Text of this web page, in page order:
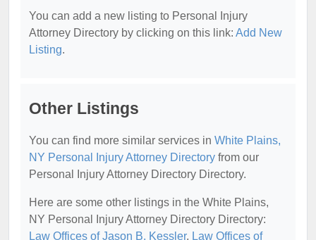
You can add a new listing to Personal Injury
Attorney Directory by clicking on this link: Add New
Listing.
Other Listings
You can find more similar services in White Plains,
NY Personal Injury Attorney Directory from our
Personal Injury Attorney Directory Directory.
Here are some other listings in the White Plains,
NY Personal Injury Attorney Directory Directory:
Law Offices of Jason B. Kessler, Law Offices of